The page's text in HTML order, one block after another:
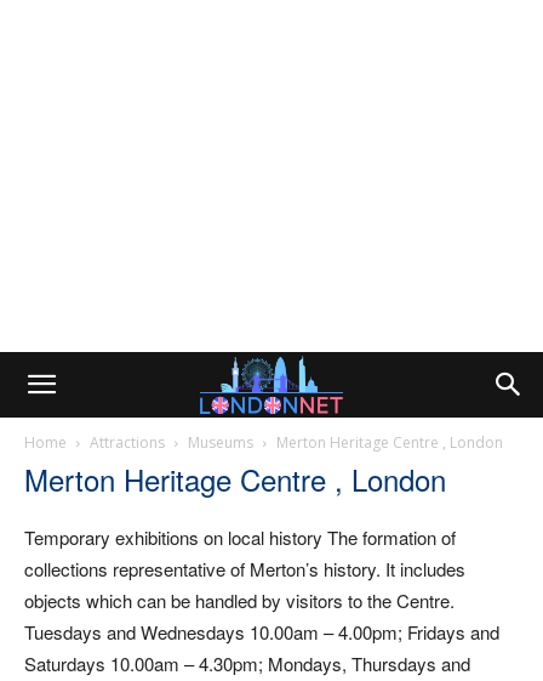
Home Attractions Museums Merton Heritage Centre , London
Merton Heritage Centre , London
Temporary exhibitions on local history The formation of
collections representative of Merton’s history. It includes
objects which can be handled by visitors to the Centre.
Tuesdays and Wednesdays 10.00am – 4.00pm; Fridays and
Saturdays 10.00am – 4.30pm; Mondays, Thursdays and